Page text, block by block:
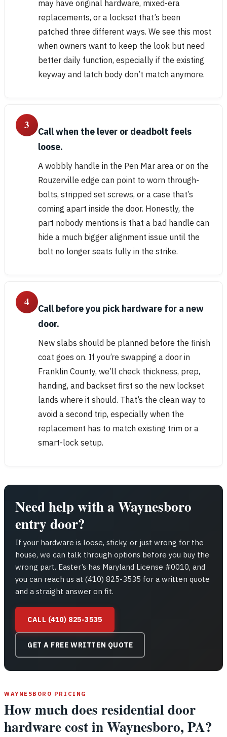
may have original hardware, mixed-era
replacements, or a lockset that’s been
patched three different ways. We see this most
when owners want to keep the look but need
better daily function, especially if the existing
keyway and latch body don’t match anymore.
3
Call when the lever or deadbolt feels
loose.
A wobbly handle in the Pen Mar area or on the
Rouzerville edge can point to worn through-
bolts, stripped set screws, or a case that’s
coming apart inside the door. Honestly, the
part nobody mentions is that a bad handle can
hide a much bigger alignment issue until the
bolt no longer seats fully in the strike.
4
Call before you pick hardware for a new
door.
New slabs should be planned before the finish
coat goes on. If you’re swapping a door in
Franklin County, we’ll check thickness, prep,
handing, and backset first so the new lockset
lands where it should. That’s the clean way to
avoid a second trip, especially when the
replacement has to match existing trim or a
smart-lock setup.
Need help with a Waynesboro
entry door?
If your hardware is loose, sticky, or just wrong for the
house, we can talk through options before you buy the
wrong part. Easter’s has Maryland License #0010, and
you can reach us at (410) 825-3535 for a written quote
and a straight answer on fit.
CALL (410) 825-3535
GET A FREE WRITTEN QUOTE
WAYNESBORO PRICING
How much does residential door
hardware cost in Waynesboro, PA?